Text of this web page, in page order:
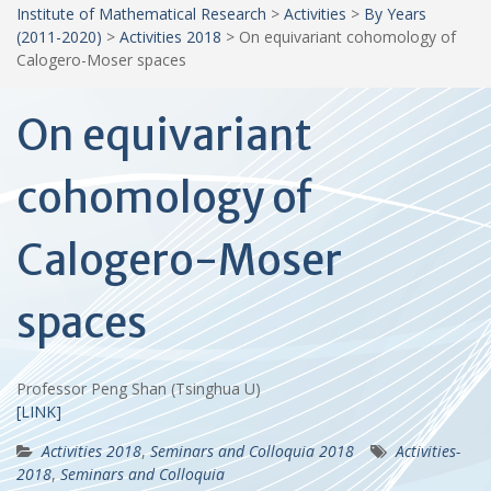
Institute of Mathematical Research > Activities > By Years
(2011-2020) > Activities 2018 > On equivariant cohomology of
Calogero-Moser spaces
On equivariant
cohomology of
Calogero-Moser
spaces
Professor Peng Shan (Tsinghua U)
[LINK]
Activities 2018,Seminars and Colloquia 2018
Activities-
2018,Seminars and Colloquia